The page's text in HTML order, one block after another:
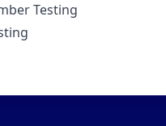
Testing